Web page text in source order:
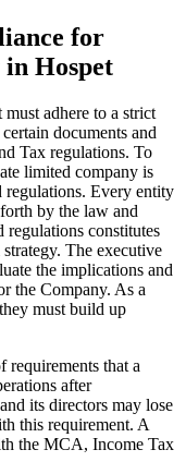
for
Hospet
adhere to a strict
documents and
Tax regulations. To
limited company is
regulations. Every entity
by the law and
constitutes
The executive
the implications and
the Company. As a
must build up
requirements that a
after
its directors may lose
this requirement. A
the MCA, Income Tax